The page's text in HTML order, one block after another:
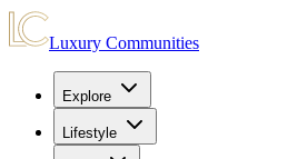
Luxury Communities
Explore
Lifestyle